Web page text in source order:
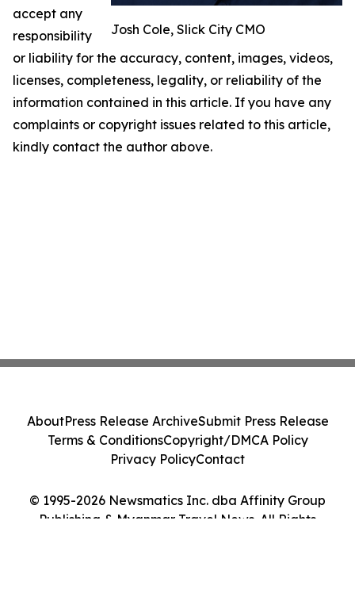
Josh Cole, Slick City CMO
accept any
responsibility
or liability for the accuracy, content, images, videos,
licenses, completeness, legality, or reliability of the
information contained in this article. If you have any
complaints or copyright issues related to this article,
kindly contact the author above.
© 1995-2026 Newsmatics Inc. dba Affinity Group
Publishing & Myanmar Travel News. All Rights
AboutPress Release ArchiveSubmit Press Release
Terms & ConditionsCopyright/DMCA Policy
Privacy PolicyContact